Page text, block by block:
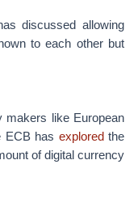
discussed allowing
to each other but
makers like European
ECB has exploredthe
of digital currency